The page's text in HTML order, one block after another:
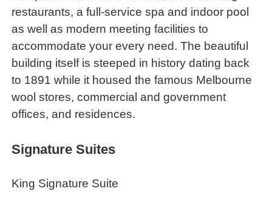
restaurants, a full-service spa and indoor pool
as well as modern meeting facilities to
accommodate your every need. The beautiful
building itself is steeped in history dating back
to 1891 while it housed the famous Melbourne
wool stores, commercial and government
offices, and residences.
Signature Suites
King Signature Suite